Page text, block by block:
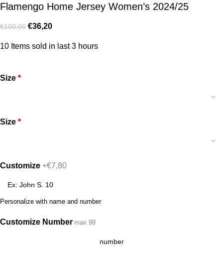
Flamengo Home Jersey Women’s 2024/25
€100,00 €36,20
10 Items sold in last 3 hours
Size *
Size *
Customize +€7,80
Personalize with name and number
Customize Number max 99